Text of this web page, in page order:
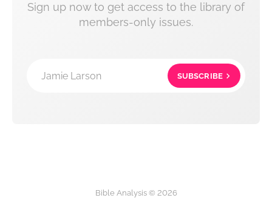
Sign up now to get access to the library of
members-only issues.
Jamie Larson SUBSCRIBE
Bible Analysis © 2026